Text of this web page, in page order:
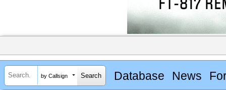
by Callsign Database News